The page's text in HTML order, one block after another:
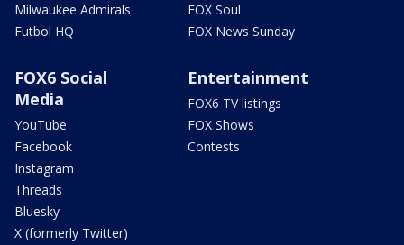
Milwaukee Admirals
Futbol HQ
FOX Soul
FOX News Sunday
FOX6 Social
Media
YouTube
Facebook
Instagram
Threads
Bluesky
X (formerly Twitter)
Entertainment
FOX6 TV listings
FOX Shows
Contests